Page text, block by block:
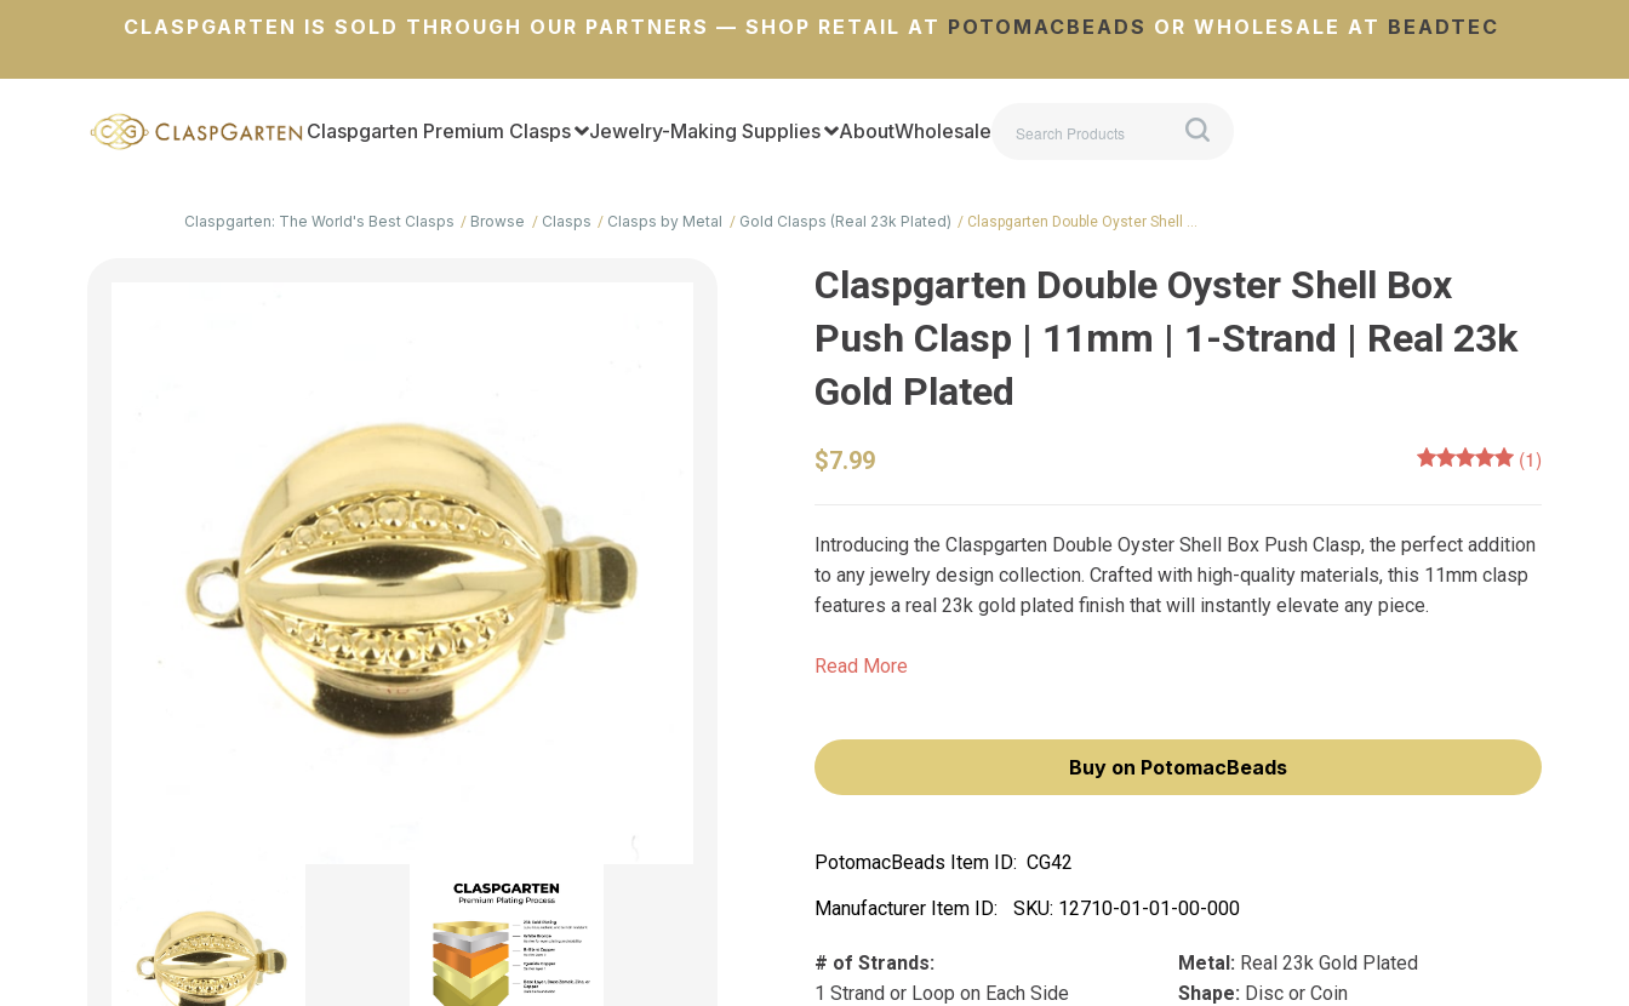
CLASPGARTEN IS SOLD THROUGH OUR PARTNERS — SHOP RETAIL AT POTOMACBEADS OR WHOLESALE AT BEADTEC
Claspgarten Premium Clasps Jewelry-Making Supplies AboutWholesale
Claspgarten: The World's Best Clasps Browse Clasps Clasps by Metal Gold Clasps (Real 23k Plated) Claspgarten Double Oyster Shell …
Claspgarten Double Oyster Shell Box
Push Clasp | 11mm | 1-Strand | Real 23k
Gold Plated
$7.99 (1)
Introducing the Claspgarten Double Oyster Shell Box Push Clasp, the perfect addition
to any jewelry design collection. Crafted with high-quality materials, this 11mm clasp
features a real 23k gold plated finish that will instantly elevate any piece.
Read More
Buy on PotomacBeads
PotomacBeads Item ID: CG42
Manufacturer Item ID:
SKU: 12710-01-01-00-000
# of Strands:
1 Strand or Loop on Each Side
Metal: Real 23k Gold Plated
Shape: Disc or Coin